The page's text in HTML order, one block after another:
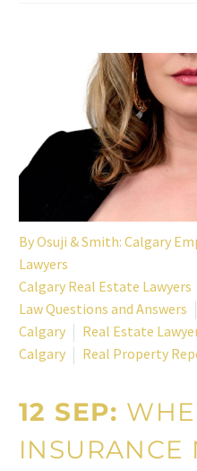
ByOsuji & Smith: Calgary
Lawyers
Calgary Real Estate Lawyers
Law Questions and Answers
Calgary
Real Estate
Calgary
Real Property
12 SEP:
INSURANCE